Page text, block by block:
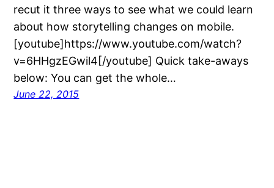
recut it three ways to see what we could learn
about how storytelling changes on mobile.
[youtube]https://www.youtube.com/watch?
v=6HHgzEGwil4[/youtube] Quick take-aways
below: You can get the whole…
June 22, 2015